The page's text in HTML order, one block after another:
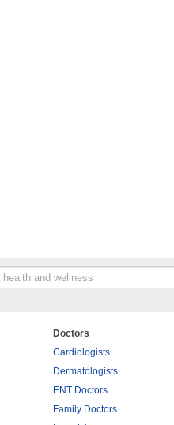
Doctors
Cardiologists
Dermatologists
ENT Doctors
Family Doctors